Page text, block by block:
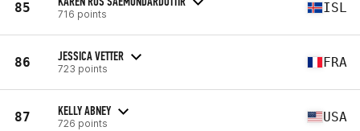
85 716 points ISL
86 JESSICA VETTER
723 points FRA
87 KELLY ABNEY
726 points USA